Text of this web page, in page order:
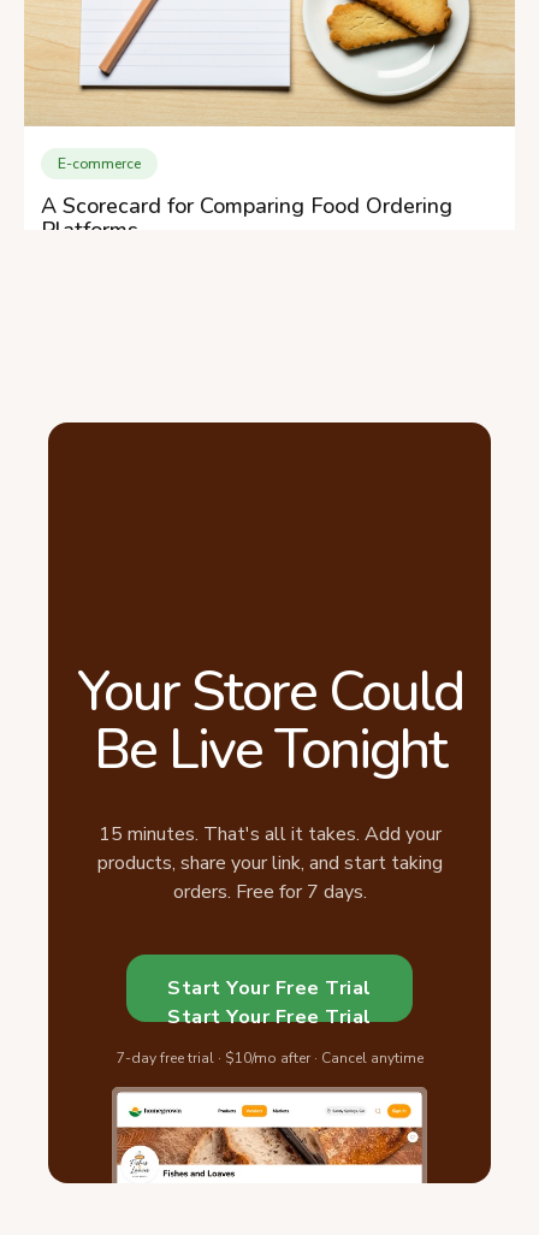
E-commerce
A Scorecard for Comparing Food Ordering
Platforms
Your Store Could
Be Live Tonight
15 minutes. That's all it takes. Add your
products, share your link, and start taking
orders. Free for 7 days.
Start Your Free Trial
Start Your Free Trial
7-day free trial · $10/mo after · Cancel anytime